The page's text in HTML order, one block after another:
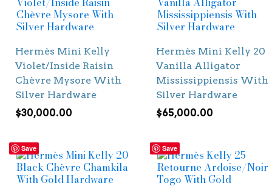
Hermès Mini Kelly
Violet/Inside Raisin
Chèvre Mysore With
Silver Hardware
$30,000.00
Hermès Mini Kelly 20
Vanilla Alligator
Mississippiensis With
Silver Hardware
$65,000.00
Save Save